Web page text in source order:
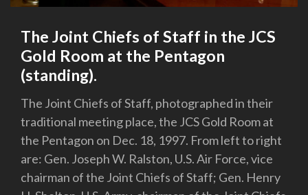
The Joint Chiefs of Staff in the JCS
Gold Room at the Pentagon
(standing).
The Joint Chiefs of Staff, photographed in their
traditional meeting place, the JCS Gold Room at
the Pentagon on Dec. 18, 1997. From left to right
are: Gen. Joseph W. Ralston, U.S. Air Force, vice
chairman of the Joint Chiefs of Staff; Gen. Henry